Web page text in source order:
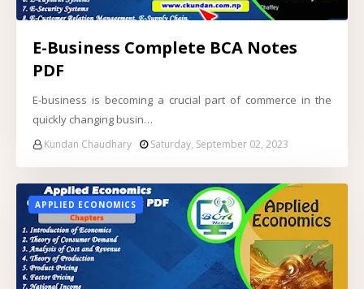
E-Business Complete BCA Notes
PDF
E-business is becoming a crucial part of commerce in the
quickly changing busin…
Kundan Chaudhary Saturday, September 02, 2023
APPLIED ECONOMICS